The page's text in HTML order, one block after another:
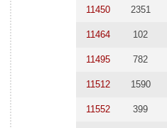
11450 2351
11464 102
11495 782
11512 1590
11552 399